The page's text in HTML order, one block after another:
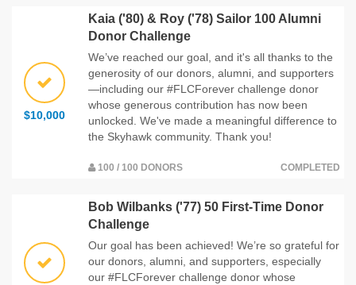
$10,000
Kaia ('80) & Roy ('78) Sailor 100 Alumni
Donor Challenge
We’ve reached our goal, and it's all thanks to the
generosity of our donors, alumni, and supporters
—including our #FLCForever challenge donor
whose generous contribution has now been
unlocked. We've made a meaningful difference to
the Skyhawk community. Thank you!
100 / 100 DONORS COMPLETED
Bob Wilbanks ('77) 50 First-Time Donor
Challenge
Our goal has been achieved! We’re so grateful for
our donors, alumni, and supporters, especially
our #FLCForever challenge donor whose